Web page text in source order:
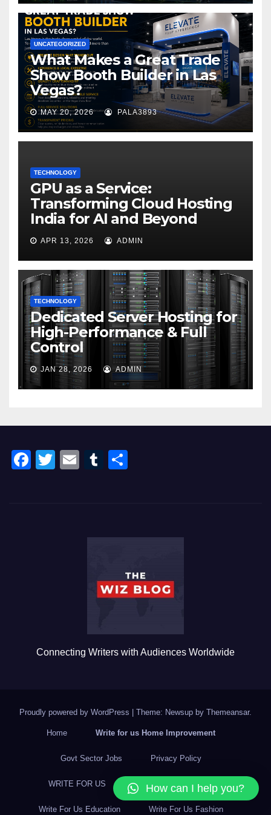
UNCATEGORIZED
What Makes a Great Trade
Show Booth Builder in Las
Vegas?
MAY 20, 2026 PALA3893
TECHNOLOGY
GPU as a Service:
Transforming Cloud Hosting
India for AI and Beyond
APR 13, 2026 ADMIN
TECHNOLOGY
Dedicated Server Hosting for
High-Performance & Full
Control
JAN 28, 2026 ADMIN
F
T
E
T
r
Connecting Writers with Audiences Worldwide
Proudly powered by WordPress | Theme: Newsup by Themeansar.
Home Write for us Home Improvement
Govt Sector Jobs Privacy Policy
WRITE FOR US Write For Us Business
Write For Us Education Write For Us Fashion
How can I help you?